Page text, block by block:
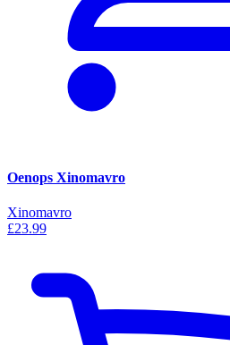
Oenops Xinomavro
Xinomavro
£23.99